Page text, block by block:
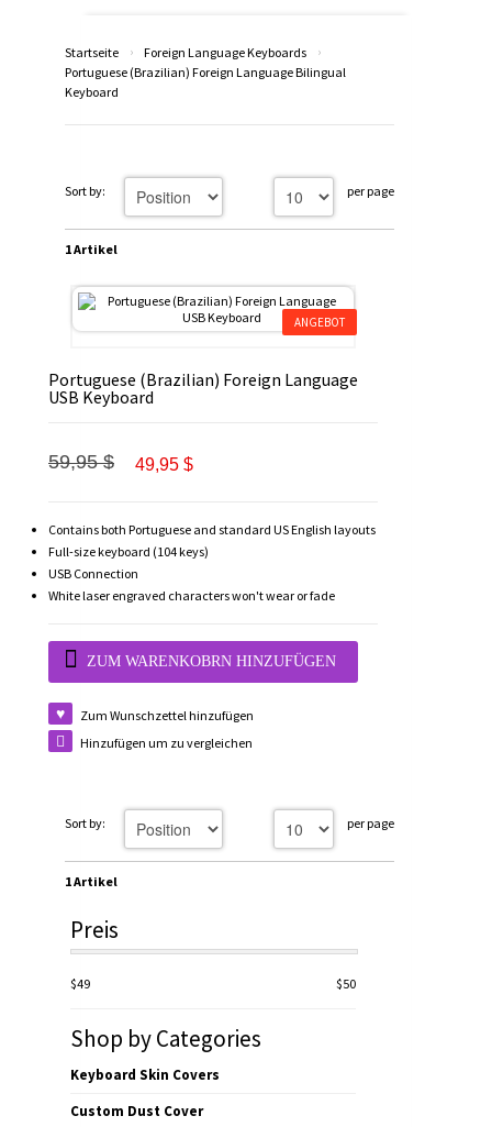
Startseite › Foreign Language Keyboards
›
Portuguese (Brazilian) Foreign Language Bilingual
Keyboard
Sort by: per page
1 Artikel
ANGEBOT
Portuguese (Brazilian) Foreign Language
USB Keyboard
59,95 $ 49,95 $
Contains both Portuguese and standard US English layouts
Full-size keyboard (104 keys)
USB Connection
White laser engraved characters won't wear or fade
ZUM WARENKOBRN HINZUFÜGEN
Zum Wunschzettel hinzufügen
Hinzufügen um zu vergleichen
Sort by: per page
1 Artikel
Preis
$49 $50
Shop by Categories
Keyboard Skin Covers
Custom Dust Cover